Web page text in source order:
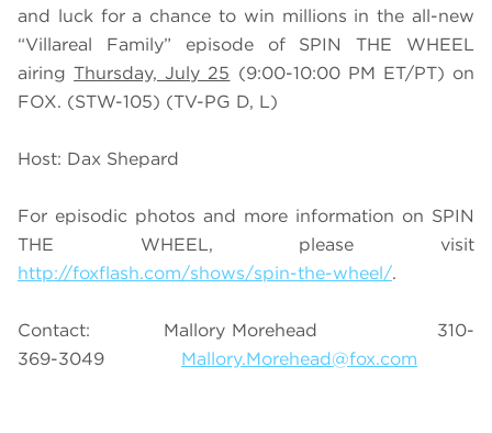
and luck for a chance to win millions in the all-new
“Villareal Family” episode of SPIN THE WHEEL
airingThursday, July 25 (9:00-10:00 PM ET/PT) on
FOX. (STW-105) (TV-PG D, L)
Host: Dax Shepard
For episodic photos and more information on SPIN
THE WHEEL, please visit
http://foxflash.com/shows/spin-the-wheel/.
Contact: Mallory Morehead 310-
369-3049 Mallory.Morehead@fox.com